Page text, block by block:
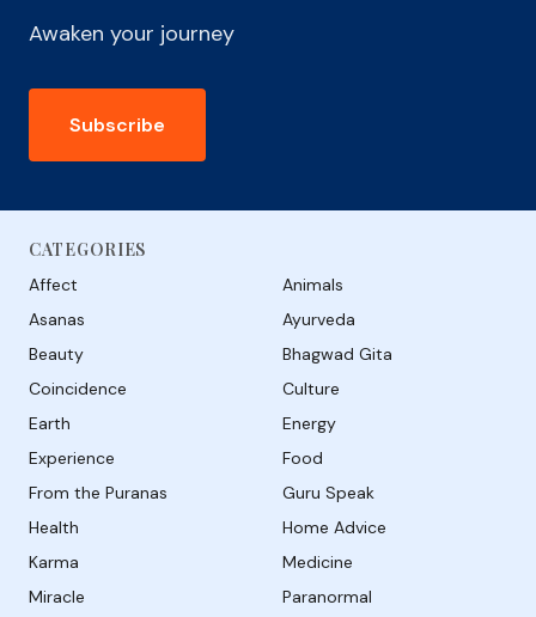
Awaken your journey
Subscribe
CATEGORIES
Affect
Animals
Asanas
Ayurveda
Beauty
Bhagwad Gita
Coincidence
Culture
Earth
Energy
Experience
Food
From the Puranas
Guru Speak
Health
Home Advice
Karma
Medicine
Miracle
Paranormal